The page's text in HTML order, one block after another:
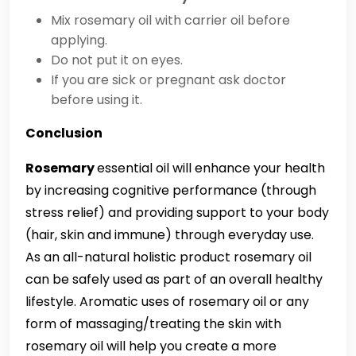
Mix rosemary oil with carrier oil before
applying.
Do not put it on eyes.
If you are sick or pregnant ask doctor
before using it.
Conclusion
Rosemaryessential oil will enhance your health
by increasing cognitive performance (through
stress relief) and providing support to your body
(hair, skin and immune) through everyday use.
As an all-natural holistic product rosemary oil
can be safely used as part of an overall healthy
lifestyle. Aromatic uses of rosemary oil or any
form of massaging/treating the skin with
rosemary oil will help you create a more